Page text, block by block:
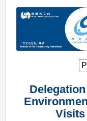
Visits